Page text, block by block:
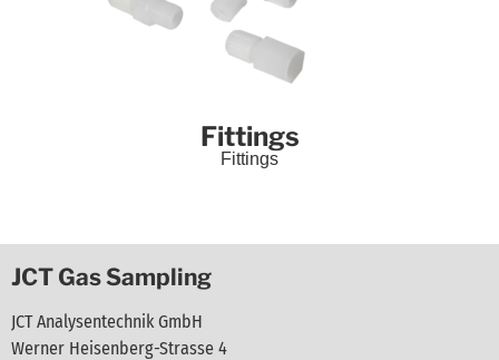
Fittings
Fittings
JCT Gas Sampling
JCT Analysentechnik GmbH
Werner Heisenberg-Strasse 4